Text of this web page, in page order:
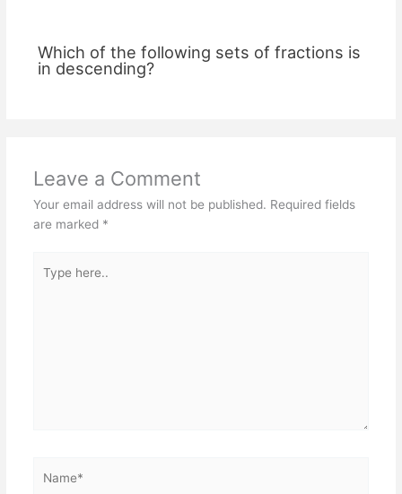
Which of the following sets of fractions is
in descending?
Leave a Comment
Your email address will not be published. Required fields
are marked *
here..